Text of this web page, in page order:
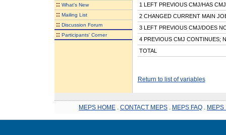
:: What's New
:: Mailing List
:: Discussion Forum
:: Participants' Corner
1 LEFT PREVIOUS CMJ/HAS CMJ
2 CHANGED CURRENT MAIN
3 LEFT PREVIOUS CMJ/DOES
4 PREVIOUS CMJ CONTINUES;
TOTAL
Return to list of variables
MEPS HOME CONTACT MEPS MEPS FAQ MEPS